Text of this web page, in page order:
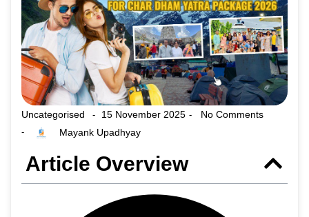
Uncategorised - 15 November 2025 - No Comments
- Mayank Upadhyay
Article Overview